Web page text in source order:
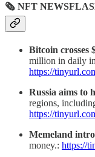
🗞 NFT
Bitcoin crosses
million in daily
https://
Russia aims to
regions,
https://
Memeland
money.: https://